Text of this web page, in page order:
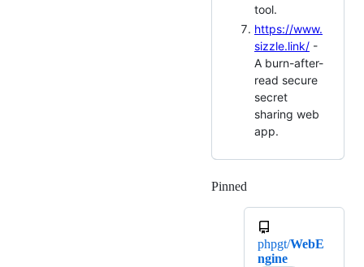
tool.
https://www.
sizzle.link/ -
A burn-after-
read secure
secret
sharing web
app.
Pinned
phpgt/WebE
ngine